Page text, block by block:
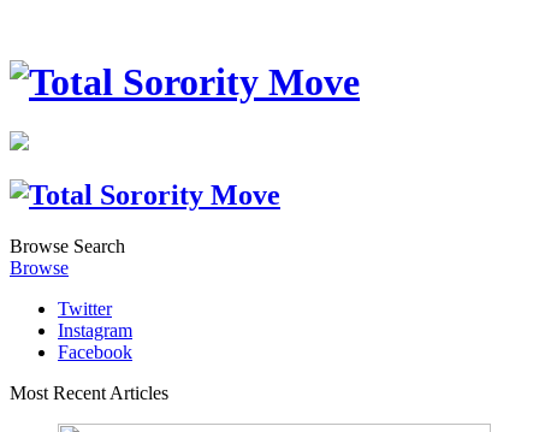
Browse Search
Browse
Twitter
Instagram
Facebook
Most Recent Articles